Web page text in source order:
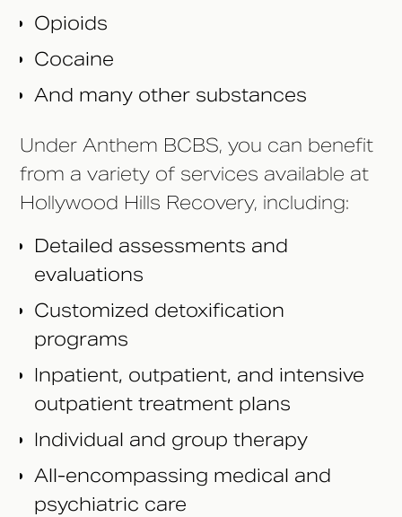
Opioids
Cocaine
And many other substances
Under Anthem BCBS, you can benefit
from a variety of services available at
Hollywood Hills Recovery, including:
Detailed assessments and
evaluations
Customized detoxification
programs
Inpatient, outpatient, and intensive
outpatient treatment plans
Individual and group therapy
All-encompassing medical and
psychiatric care